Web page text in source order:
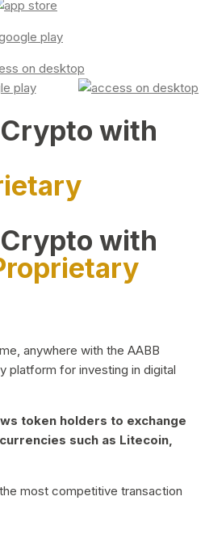
with
with
anywhere with the AABB
platform for investing in digital
token holders to exchange
such as Litecoin,
most competitive transaction